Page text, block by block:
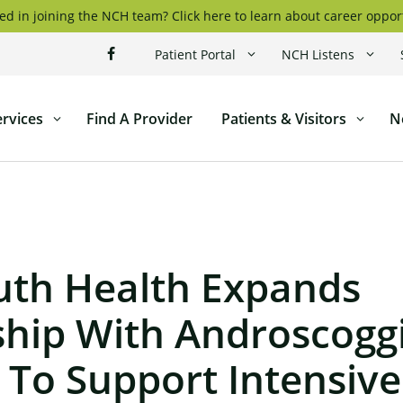
in joining the NCH team? Click here to learn about career
Patient Portal NCH Listens
Find A Provider Patients & Visitors
Health Expands
With
Support